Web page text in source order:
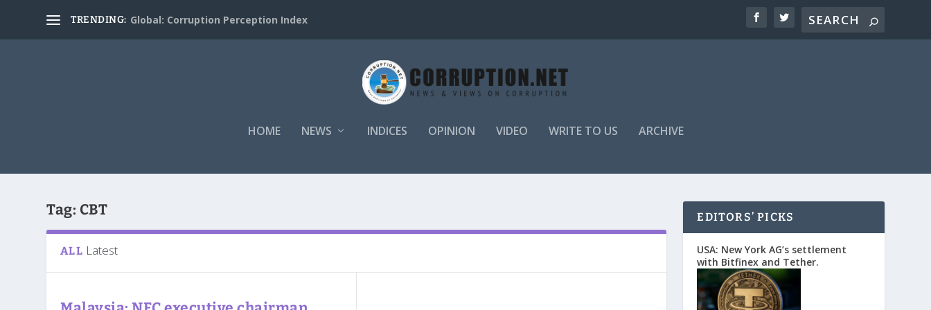
TRENDING: Global: Corruption Perception Index
HOME NEWS INDICES OPINION VIDEO WRITE TO US ARCHIVE
Tag: CBT
ALL Latest
EDITORS’ PICKS
USA: New York AG’s settlement
with Bitfinex and Tether.